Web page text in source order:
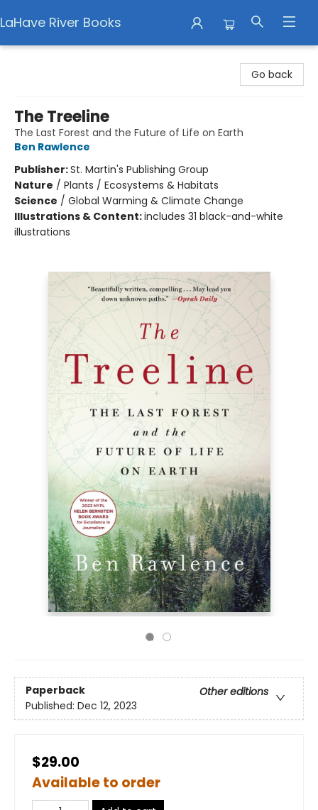
LaHave River Books
Go back
The Treeline
The Last Forest and the Future of Life on Earth
Ben Rawlence
Publisher:St. Martin's Publishing Group
Nature / Plants / Ecosystems & Habitats
Science / Global Warming & Climate Change
Illustrations & Content:includes 31 black-and-white
illustrations
Paperback
Other editions
Published: Dec 12, 2023
$29.00
Available to order